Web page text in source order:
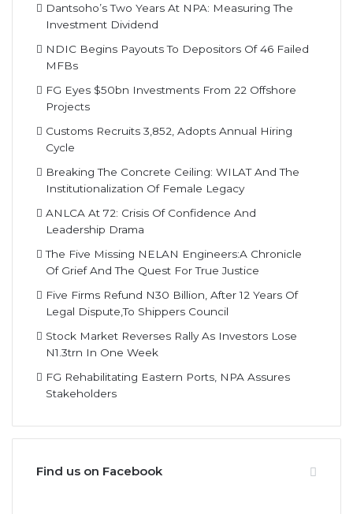
Dantsoho’s Two Years At NPA: Measuring The
Investment Dividend
NDIC Begins Payouts To Depositors Of 46 Failed
MFBs
FG Eyes $50bn Investments From 22 Offshore
Projects
Customs Recruits 3,852, Adopts Annual Hiring
Cycle
Breaking The Concrete Ceiling: WILAT And The
Institutionalization Of Female Legacy
ANLCA At 72: Crisis Of Confidence And
Leadership Drama
The Five Missing NELAN Engineers:A Chronicle
Of Grief And The Quest For True Justice
Five Firms Refund N30 Billion, After 12 Years Of
Legal Dispute,To Shippers Council
Stock Market Reverses Rally As Investors Lose
N1.3trn In One Week
FG Rehabilitating Eastern Ports, NPA Assures
Stakeholders
Find us on Facebook